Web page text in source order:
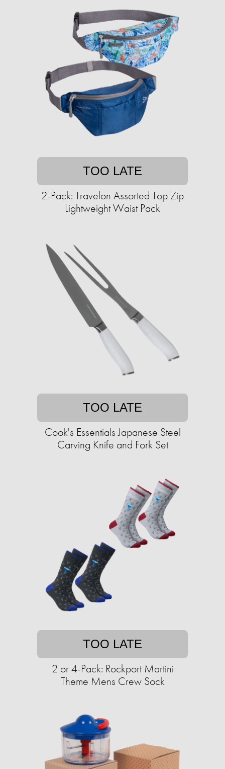
TOO LATE
2-Pack: Travelon Assorted Top Zip
Lightweight Waist Pack
TOO LATE
Cook's Essentials Japanese Steel
Carving Knife and Fork Set
TOO LATE
2 or 4-Pack: Rockport Martini
Theme Mens Crew Sock